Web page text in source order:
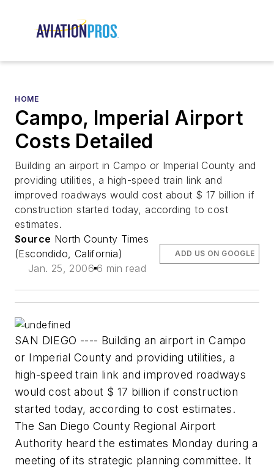
HOME
Campo, Imperial Airport
Costs Detailed
Building an airport in Campo or Imperial County and
providing utilities, a high-speed train link and
improved roadways would cost about $ 17 billion if
construction started today, according to cost
estimates.
Source North County Times
(Escondido, California)
Jan. 25, 2006 6 min read
ADD US ON GOOGLE
SAN DIEGO ---- Building an airport in Campo
or Imperial County and providing utilities, a
high-speed train link and improved roadways
would cost about $ 17 billion if construction
started today, according to cost estimates.
The San Diego County Regional Airport
Authority heard the estimates Monday during a
meeting of its strategic planning committee. It